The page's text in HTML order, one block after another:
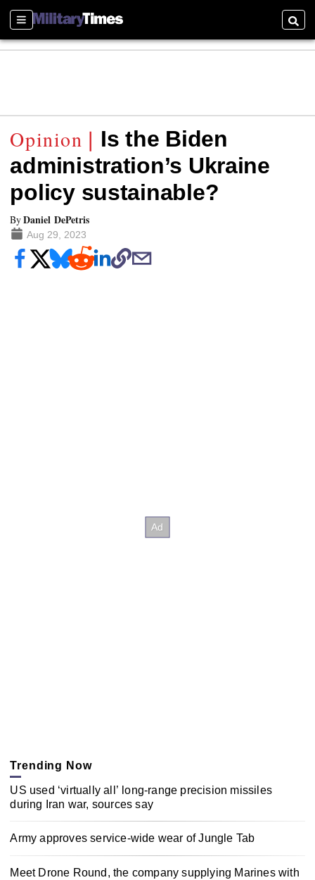
Sections
Is the Biden
administration’s Ukraine
policy sustainable?
ByDaniel DePetris
Aug 29, 2023
Trending Now
US used ‘virtually all’ long-range precision missiles
during Iran war, sources say
Army approves service-wide wear of Jungle Tab
Meet Drone Round, the company supplying Marines with